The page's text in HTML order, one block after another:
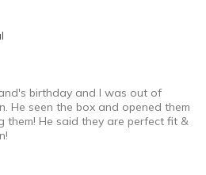
true to size
Shoes
birthday and I was out of
He seen the box and opened them
them! He said they are perfect fit &